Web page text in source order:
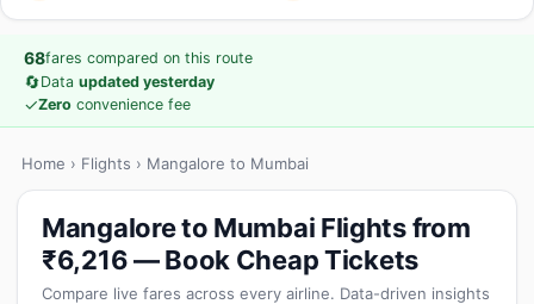
68fares compared on this route
🔄Data updated yesterday
✓Zero convenience fee
Home › Flights › Mangalore to Mumbai
Mangalore to Mumbai Flights from
₹6,216 — Book Cheap Tickets
Compare live fares across every airline. Data-driven insights